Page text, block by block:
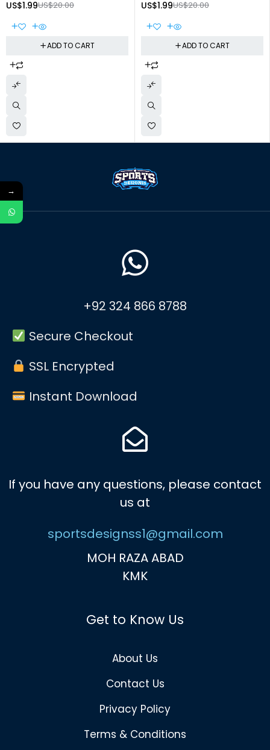
US$20.00
US$1.99
ADD TO CART
US$20.00
US$1.99
ADD TO CART
+92 324 866 8788
Secure Checkout
SSL Encrypted
Instant Download
If you have any questions, please contact
us at
sportsdesignss1@gmail.com
MOH RAZA ABAD
KMK
Get to Know Us
About Us
Contact Us
Privacy Policy
Terms & Conditions
→